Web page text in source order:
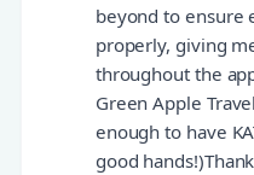
beyond to ensure
properly, giving
throughout the
Green Apple
enough to have
good